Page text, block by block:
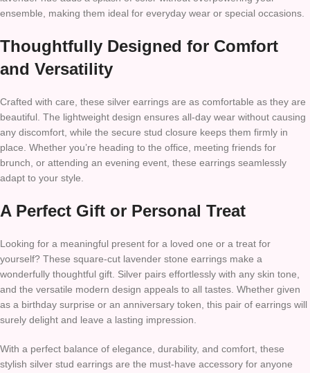
ensemble, making them ideal for everyday wear or special occasions.
Thoughtfully Designed for Comfort
and Versatility
Crafted with care, these silver earrings are as comfortable as they are
beautiful. The lightweight design ensures all-day wear without causing
any discomfort, while the secure stud closure keeps them firmly in
place. Whether you’re heading to the office, meeting friends for
brunch, or attending an evening event, these earrings seamlessly
adapt to your style.
A Perfect Gift or Personal Treat
Looking for a meaningful present for a loved one or a treat for
yourself? These square-cut lavender stone earrings make a
wonderfully thoughtful gift. Silver pairs effortlessly with any skin tone,
and the versatile modern design appeals to all tastes. Whether given
as a birthday surprise or an anniversary token, this pair of earrings will
surely delight and leave a lasting impression.
With a perfect balance of elegance, durability, and comfort, these
stylish silver stud earrings are the must-have accessory for anyone